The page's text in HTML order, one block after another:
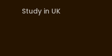
Study in UK